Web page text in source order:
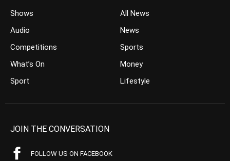
Shows
Audio
Competitions
What’s On
Sport
All News
News
Sports
Money
Lifestyle
JOIN THE CONVERSATION
FOLLOW US ON FACEBOOK